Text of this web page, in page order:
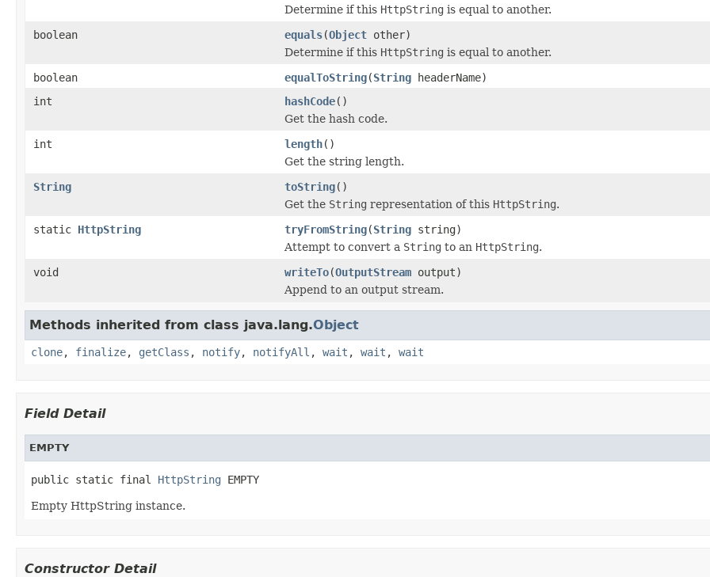
Determine if this HttpString is equal to another.
boolean
equals(Object other)
Determine if this HttpString is equal to another.
boolean
equalToString(String headerName)
int
hashCode()
Get the hash code.
int
length()
Get the string length.
String
toString()
Get the String representation of this HttpString.
static HttpString tryFromString(String string)
Attempt to convert a String to an HttpString.
void
writeTo(OutputStream output)
Append to an output stream.
Methods inherited from class java.lang.Object
clone, finalize, getClass , notify, notifyAll , wait , wait , wait
Field Detail
EMPTY
public static final HttpString EMPTY
Empty HttpString instance.
Constructor Detail